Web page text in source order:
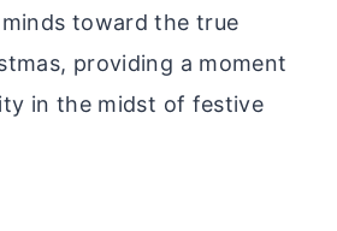
toward the true
providing a moment
in the midst of festive